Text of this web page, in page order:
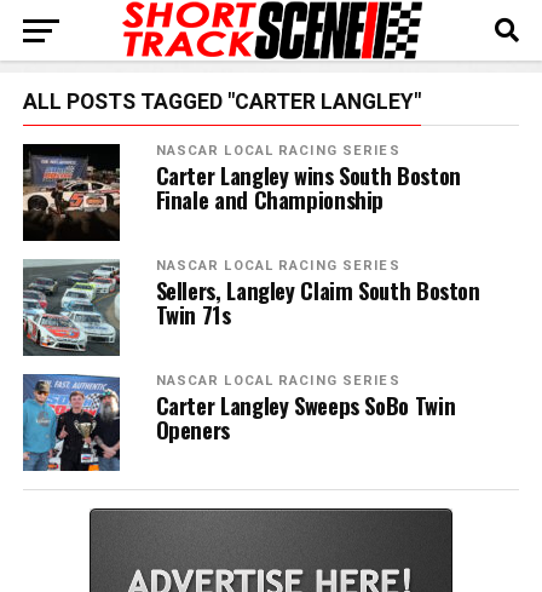
ALL POSTS TAGGED "CARTER LANGLEY"
NASCAR LOCAL RACING SERIES
Carter Langley wins South Boston
Finale and Championship
NASCAR LOCAL RACING SERIES
Sellers, Langley Claim South Boston
Twin 71s
NASCAR LOCAL RACING SERIES
Carter Langley Sweeps SoBo Twin
Openers